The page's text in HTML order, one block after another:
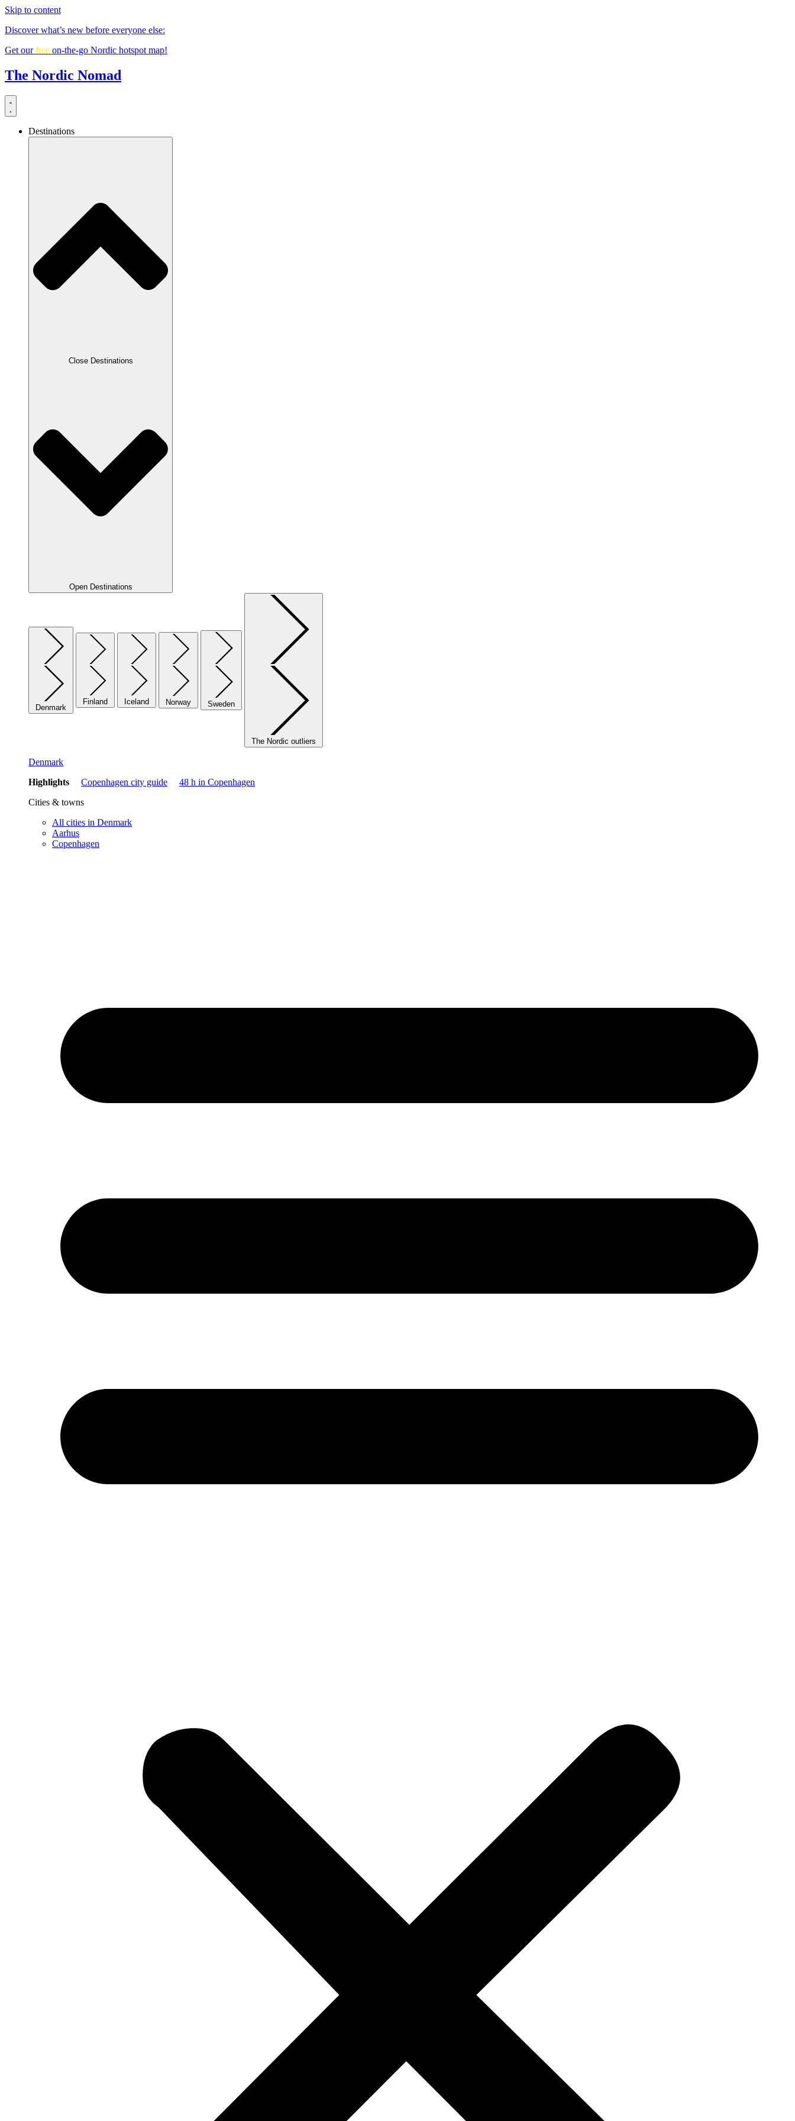
Skip to content
Discover what’s new before everyone else:
Get ourfree on-the-go Nordic hotspot map!
The Nordic Nomad
Destinations
Close Destinations
Open Destinations
Denmark
Finland Iceland Norway Sweden
The Nordic outliers
Denmark
Highlights
Copenhagen city guide
48 h in Copenhagen
Cities & towns
All cities in Denmark
Aarhus
Copenhagen